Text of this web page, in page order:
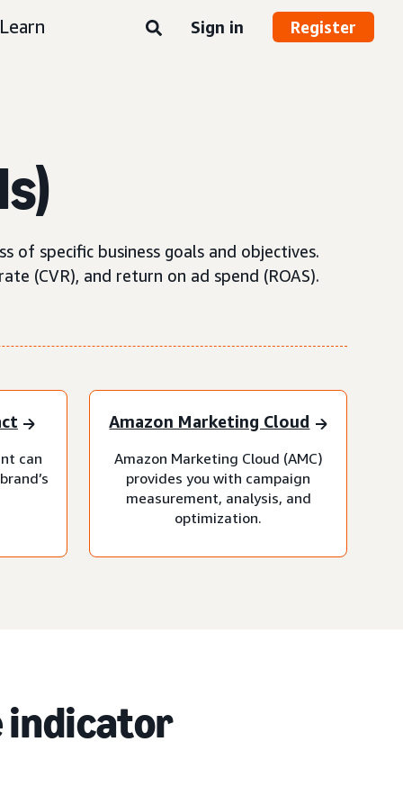
Learn Sign in Register
specific business goals and objectives.
(CVR), and return on ad spend (ROAS).
can
Amazon Marketing Cloud
Amazon Marketing Cloud (AMC)
provides you with campaign
measurement, analysis, and
optimization.
indicator